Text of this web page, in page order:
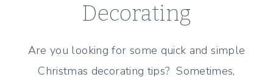
Decorating
Are you looking for some quick and simple
Christmas decorating tips? Sometimes,